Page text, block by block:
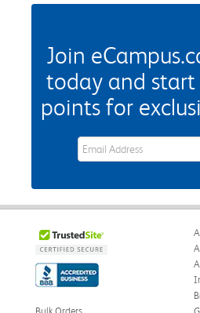
Join
today and
points for
eWards Sign Up Email